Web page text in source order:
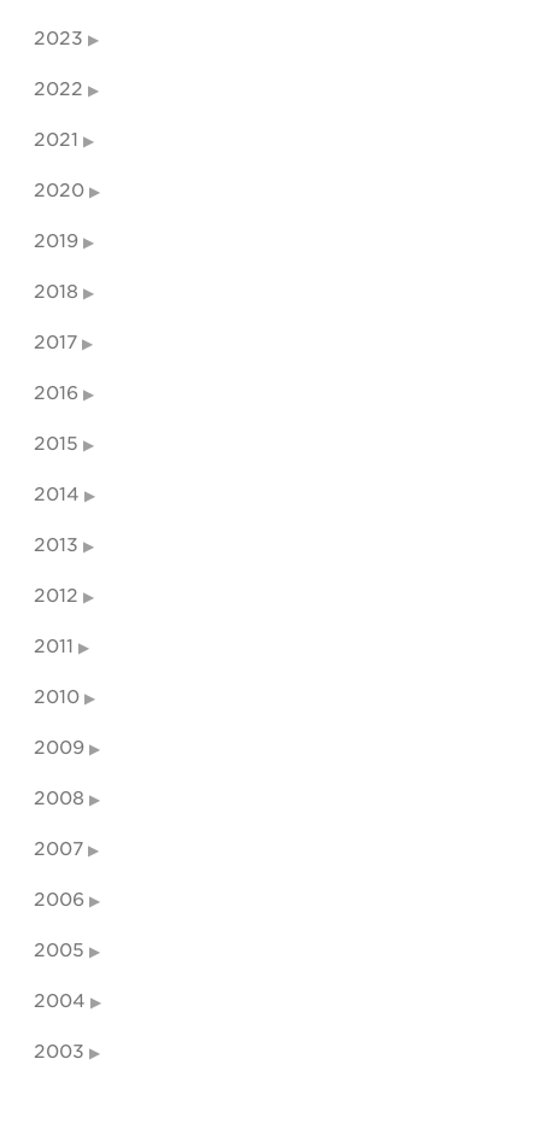
2023
2022
2021
2020
2019
2018
2017
2016
2015
2014
2013
2012
2011
2010
2009
2008
2007
2006
2005
2004
2003